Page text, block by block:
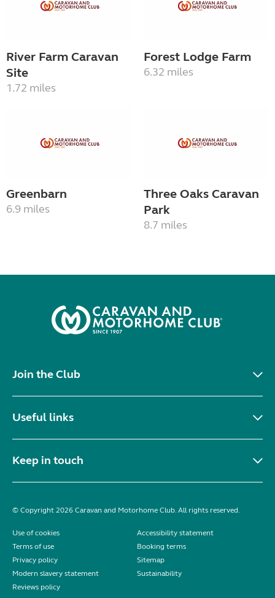
River Farm Caravan
Site
1.72 miles
Forest Lodge Farm
6.32 miles
Greenbarn
6.9 miles
Three Oaks Caravan
Park
8.7 miles
Join the Club
Useful links
Keep in touch
© Copyright 2026 Caravan and Motorhome Club. All rights reserved.
Use of cookies
Accessibility statement
Terms of use
Booking terms
Privacy policy
Sitemap
Modern slavery statement
Sustainability
Reviews policy